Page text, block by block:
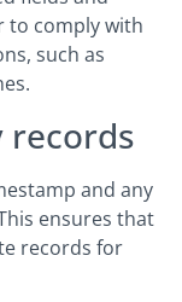
to comply with
such as
records
and any
ensures that
records for